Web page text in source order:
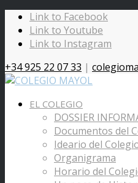
Link to Facebook
Link to Youtube
Link to Instagram
+34 925 22 07 33 |
EL COLEGIO
DOSSIER
Documentos del
Ideario del
Organigrama
Horario del